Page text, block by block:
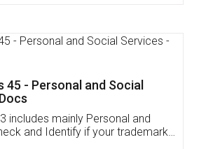
App available on: